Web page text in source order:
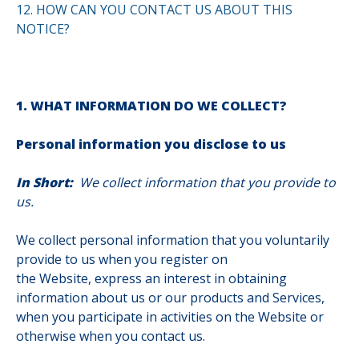
12. HOW CAN YOU CONTACT US ABOUT THIS
NOTICE?
1. WHAT INFORMATION DO WE COLLECT?
Personal information you disclose to us
In Short: We collect information that you provide to
us.
We collect personal information that you voluntarily
provide to us when you register on
the Website, express an interest in obtaining
information about us or our products and Services,
when you participate in activities on the Website or
otherwise when you contact us.